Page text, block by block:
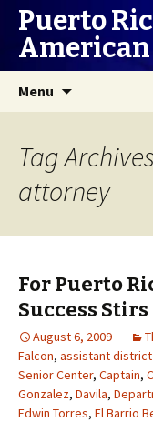
Puerto
Menu
Tag
attorney
For Puerto
Success
August 6, 2009
Falcon, assistant
Senior Center, Captain,
Gonzalez, Davila,
Edwin Torres, El Barrio